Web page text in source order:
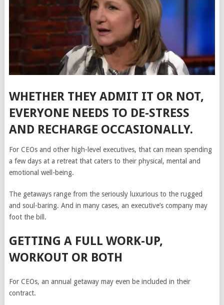
WHETHER THEY ADMIT IT OR NOT,
EVERYONE NEEDS TO DE-STRESS
AND RECHARGE OCCASIONALLY.
For CEOs and other high-level executives, that can mean spending
a few days at a retreat that caters to their physical, mental and
emotional well-being.
The getaways range from the seriously luxurious to the rugged
and soul-baring. And in many cases, an executive’s company may
foot the bill.
GETTING A FULL WORK-UP,
WORKOUT OR BOTH
For CEOs, an annual getaway may even be included in their
contract.